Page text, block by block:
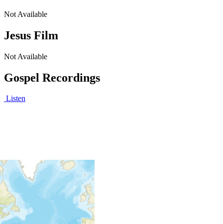
Not Available
Jesus Film
Not Available
Gospel Recordings
Listen